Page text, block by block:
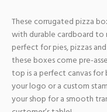
These corrugated pizza
with durable cardboard to
perfect for pies, pizzas
these boxes come pre-
top is a perfect canvas
your logo or a custom
your shop for a smooth